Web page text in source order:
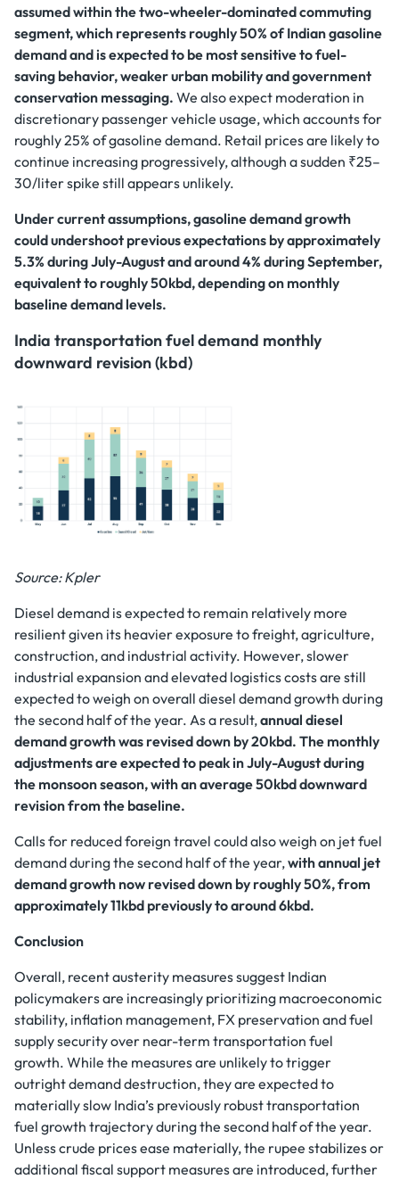
assumed within the two-wheeler-dominated commuting
segment, which represents roughly 50% of Indian gasoline
demand and is expected to be most sensitive to fuel-
saving behavior, weaker urban mobility and government
conservation messaging. We also expect moderation in
discretionary passenger vehicle usage, which accounts for
roughly 25% of gasoline demand. Retail prices are likely to
continue increasing progressively, although a sudden ₹25–
30/liter spike still appears unlikely.
Under current assumptions, gasoline demand growth
could undershoot previous expectations by approximately
5.3% during July-August and around 4% during September,
equivalent to roughly 50kbd, depending on monthly
baseline demand levels.
India transportation fuel demand monthly
downward revision (kbd)
Source: Kpler
Diesel demand is expected to remain relatively more
resilient given its heavier exposure to freight, agriculture,
construction, and industrial activity. However, slower
industrial expansion and elevated logistics costs are still
expected to weigh on overall diesel demand growth during
the second half of the year. As a result,annual diesel
demand growth was revised down by 20kbd. The monthly
adjustments are expected to peak in July-August during
the monsoon season, with an average 50kbd downward
revision from the baseline.
Calls for reduced foreign travel could also weigh on jet fuel
demand during the second half of the year,with annual jet
demand growth now revised down by roughly 50%, from
approximately 11kbd previously to around 6kbd.
Conclusion
Overall, recent austerity measures suggest Indian
policymakers are increasingly prioritizing macroeconomic
stability, inflation management, FX preservation and fuel
supply security over near-term transportation fuel
growth. While the measures are unlikely to trigger
outright demand destruction, they are expected to
materially slow India’s previously robust transportation
fuel growth trajectory during the second half of the year.
Unless crude prices ease materially, the rupee stabilizes or
additional fiscal support measures are introduced, further